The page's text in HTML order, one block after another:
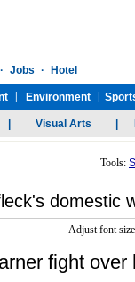
Tools:
domestic
Adjust font
fight over